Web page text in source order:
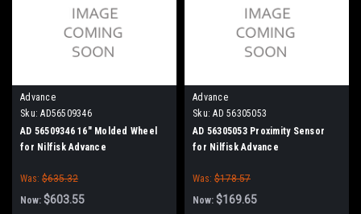
Advance
Sku: AD56509346
AD 56509346 16" Molded Wheel
for Nilfisk Advance
Was: $635.32
Now: $603.55
Advance
Sku: AD 56305053
AD 56305053 Proximity Sensor
for Nilfisk Advance
Was: $178.57
Now: $169.65